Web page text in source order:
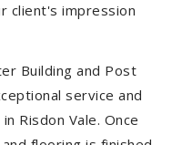
client's impression
Building and Post
service and
Risdon Vale. Once